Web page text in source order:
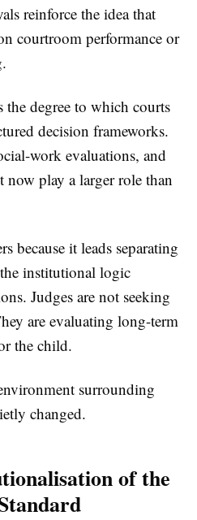
reinforce the idea that
courtroom performance or
the degree to which courts
decision frameworks.
work evaluations, and
now play a larger role than
because it leads separating
institutional logic
Judges are not seeking
are evaluating long-term
the child.
surrounding
changed.
of the